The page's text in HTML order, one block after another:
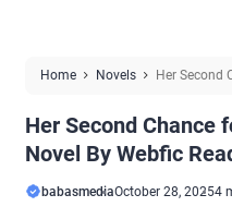
Home Novels
Her Second
Her Second Chance
Novel By Webfic
babasmediaOctober 28, 20254